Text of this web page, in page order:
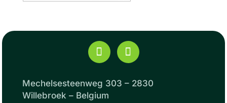
Mechelsesteenweg 303 – 2830
Willebroek – Belgium